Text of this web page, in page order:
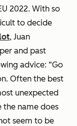
2022. With so
to decide
, Juan
and past
advice: “Go
Often the best
unexpected
the name does
seem to be